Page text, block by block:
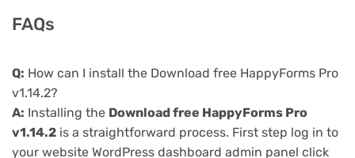
FAQs
Q: How can I install the Download free HappyForms Pro
v1.14.2?
A: Installing the Download free HappyForms Pro
v1.14.2 is a straightforward process. First step log in to
your website WordPress dashboard admin panel click